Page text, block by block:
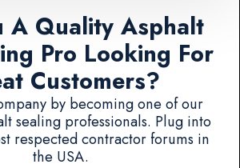
A Quality Asphalt
Pro Looking For
Customers?
by becoming one of our
sealing professionals. Plug into
respected contractor forums in
the USA.